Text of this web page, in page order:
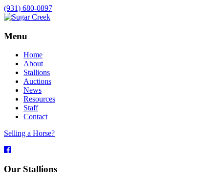
(931) 680-0897
Menu
Home
About
Stallions
Auctions
News
Resources
Staff
Contact
Selling a Horse?
Facebook
Our Stallions